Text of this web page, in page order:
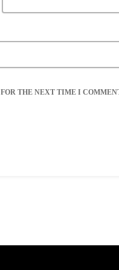
THE NEXT TIME I